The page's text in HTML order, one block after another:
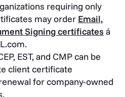
requiring only
may order Email,
Signing certificates á
EST, and CMP can be
client certificate
for company-owned